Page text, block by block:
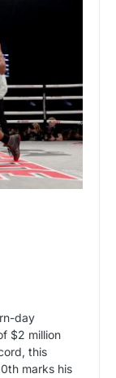
day
$2 million
this
marks his